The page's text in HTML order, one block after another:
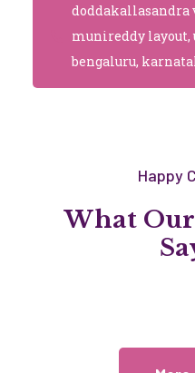
doddakallasandra
munireddy
bengaluru,
Happy
What